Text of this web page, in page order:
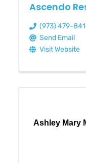
Ascendo
(973) 479-
Send Email
Visit Website
Ashley Mary